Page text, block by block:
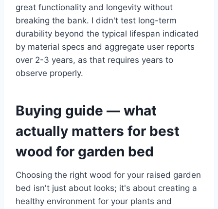
great functionality and longevity without
breaking the bank. I didn't test long-term
durability beyond the typical lifespan indicated
by material specs and aggregate user reports
over 2-3 years, as that requires years to
observe properly.
Buying guide — what
actually matters for best
wood for garden bed
Choosing the right wood for your raised garden
bed isn't just about looks; it's about creating a
healthy environment for your plants and